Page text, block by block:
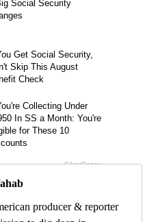
producer & reporter